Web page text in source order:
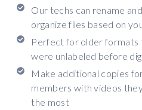
Our techs can rename and
organize files based on
Perfect for older formats
were unlabeled before
Make additional copies
members with videos
the most